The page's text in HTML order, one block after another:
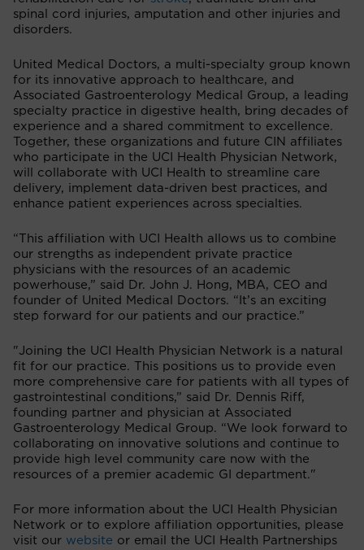
spinal cord injuries, amputation and other injuries and
disorders.
United Medical Doctors, a multi-specialty group known
for its innovative approach to healthcare, and
Associated Gastroenterology Medical Group, a leading
specialty practice in digestive health, bring decades of
experience and a shared commitment to excellence.
Together, these organizations and future CIN affiliates
who participate in the UCI Health Physician Network,
will collaborate with UCI Health to streamline care
delivery, implement data-driven best practices, and
enhance patient experiences across specialties.
“This affiliation with UCI Health allows us to combine
our strengths as independent private practice
physicians with the resources of an academic
powerhouse,” said Dr. John J. Hong, MBA, CEO and
founder of United Medical Doctors. “It’s an exciting
step forward for our patients and our practice.”
"Joining the UCI Health Physician Network is a natural
fit for our practice. This positions us to provide even
more comprehensive care for patients with all types of
gastrointestinal conditions,” said Dr. Dennis Riff,
founding partner and physician at Associated
Gastroenterology Medical Group. “We look forward to
collaborating on innovative solutions and continue to
provide high level community care now with the
resources of a premier academic GI department."
For more information about the UCI Health Physician
Network or to explore affiliation opportunities, please
visit our website or email the UCI Health Partnerships